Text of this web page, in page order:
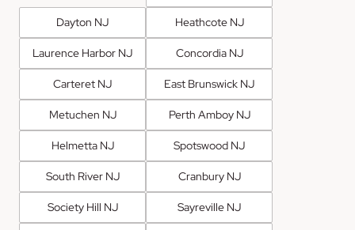
Dayton NJ Heathcote NJ
Laurence Harbor NJ Concordia NJ
Carteret NJ East Brunswick NJ
Metuchen NJ Perth Amboy NJ
Helmetta NJ Spotswood NJ
South River NJ Cranbury NJ
Society Hill NJ Sayreville NJ